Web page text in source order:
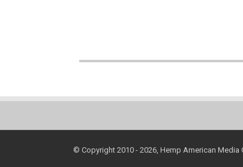
© Copyright 2010 - 2026, Hemp American Media